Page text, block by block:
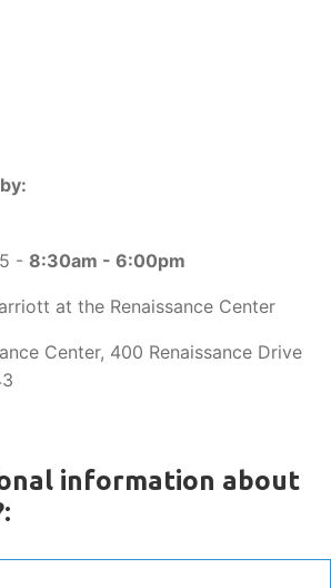
- 8:30am - 6:00pm
at the Renaissance Center
Center, 400 Renaissance Drive
information about